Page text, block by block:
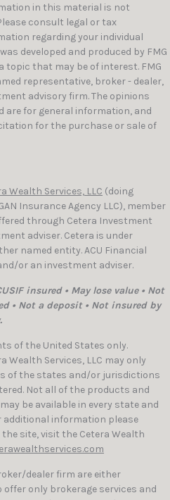
in this material is not
consult legal or tax
regarding your individual
developed and produced by FMG
topic that may be of interest. FMG
representative, broker - dealer,
advisory firm. The opinions
are for general information, and
for the purchase or sale of
Wealth Services, LLC (doing
Insurance Agency LLC), member
through Cetera Investment
adviser. Cetera is under
named entity. ACU Financial
or an investment adviser.
insured • May lose value • Not
• Not a deposit • Not insured by
of the United States only.
Wealth Services, LLC may only
of the states and/or jurisdictions
Not all of the products and
be available in every state and
additional information please
site, visit the Cetera Wealth
dealer firm are either
offer only brokerage services and